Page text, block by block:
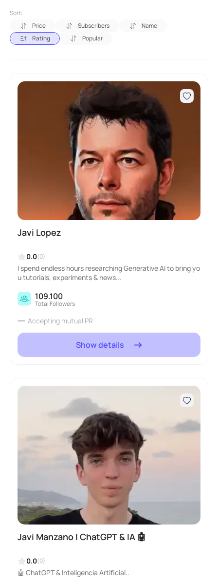
Sort:
Price
Subscribers
Name
Rating
Popular
Javi Lopez
0.0(0)
I spend endless hours researching Generative AI to bring yo
u tutorials, experiments & news...
109.100
Total Followers
Accepting mutual PR
Show details
Javi Manzano | ChatGPT & IA 🤖
0.0(0)
🤖 ChatGPT & Inteligencia Artificial..